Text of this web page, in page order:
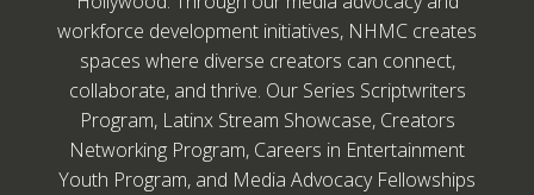
workforce development initiatives, NHMC creates
spaces where diverse creators can connect,
collaborate, and thrive. Our Series Scriptwriters
Program, Latinx Stream Showcase, Creators
Networking Program, Careers in Entertainment
Youth Program, and Media Advocacy Fellowships